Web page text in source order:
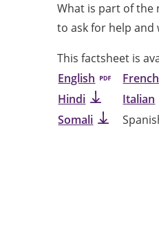
What is part of the
to ask for help and
This factsheet is
English
French
Hindi
Italian
Somali